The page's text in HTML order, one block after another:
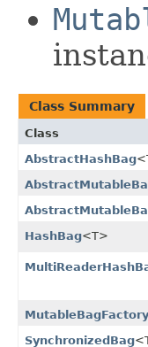
Class Summary
Class
AbstractHashBag
HashBag<T>
SynchronizedBag